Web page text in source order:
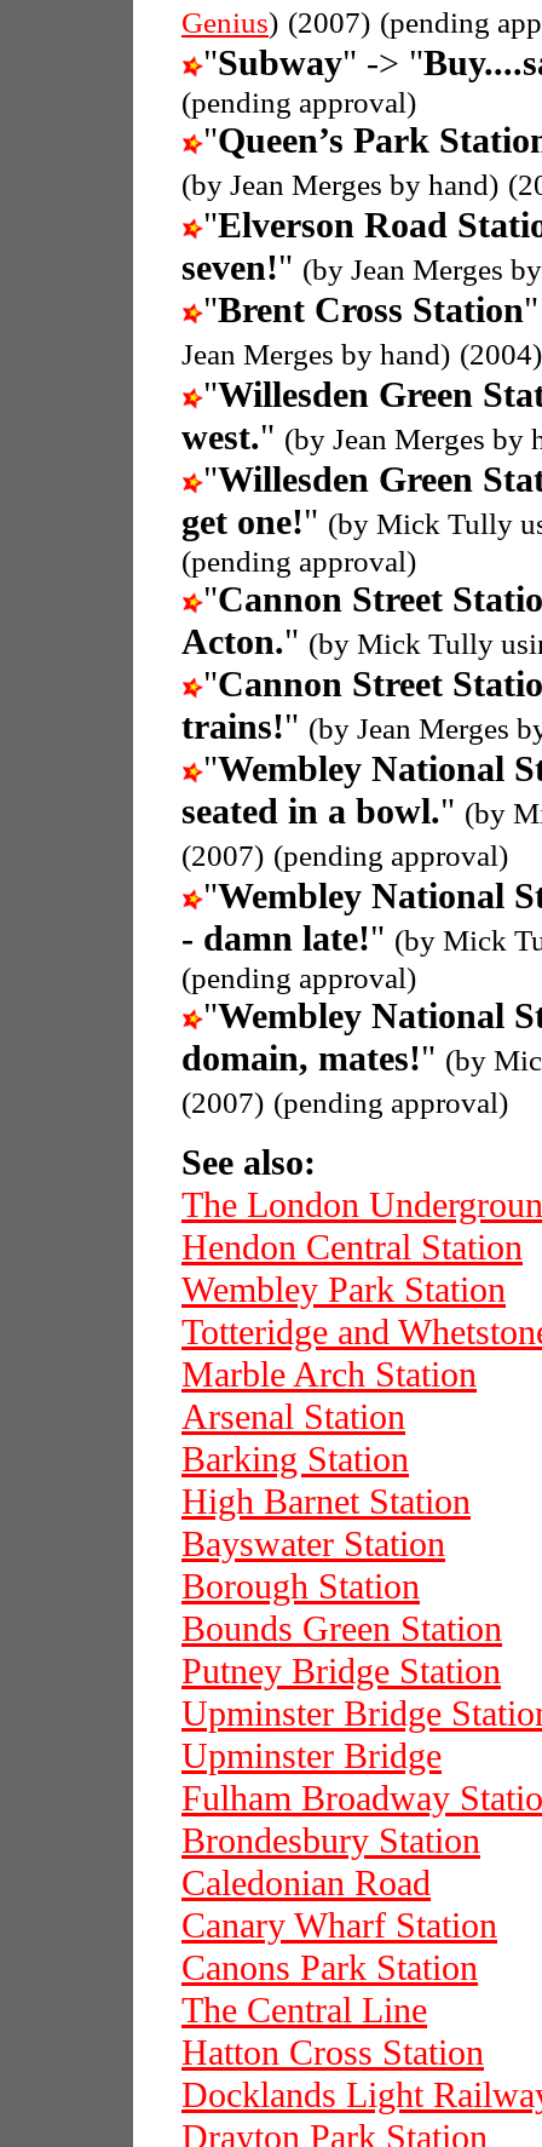
Genius) (2007) (pending
"Subway" -> "
(pending approval)
"Queen’s Park
(by Jean Merges by hand)
"Elverson Road
seven!" (by Jean Merges
"Brent Cross Station
Jean Merges by hand) (2004)
"Willesden Green
west." (by Jean Merges by
"Willesden Green
get one!" (by Mick Tully
(pending approval)
"Cannon Street
Acton." (by Mick Tully
"Cannon Street
trains!" (by Jean Merges
"Wembley National
seated in a bowl." (by
(2007) (pending approval)
"Wembley National
- damn late!" (by Mick
(pending approval)
"Wembley National
domain, mates!" (by
(2007) (pending approval)
See also:
The London
Hendon Central Station
Wembley Park Station
Totteridge and
Marble Arch Station
Arsenal Station
Barking Station
High Barnet Station
Bayswater Station
Borough Station
Bounds Green Station
Putney Bridge Station
Upminster Bridge
Upminster Bridge
Fulham Broadway
Brondesbury Station
Caledonian Road
Canary Wharf Station
Canons Park Station
The Central Line
Hatton Cross Station
Docklands Light
Drayton Park Station